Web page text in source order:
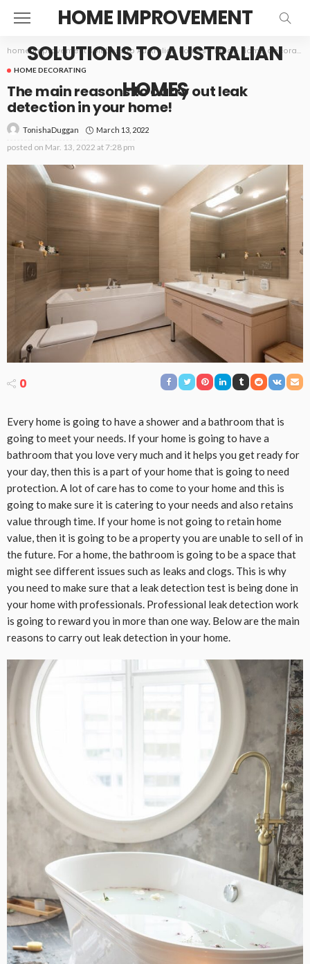
HOME IMPROVEMENT
SOLUTIONS TO AUSTRALIAN
HOMES
home improvement solutions to Australian homes>Blog> Home decorating
HOME DECORATING
The main reasons to carry out leak
detection in your home!
TonishaDuggan March 13, 2022
posted on Mar. 13, 2022 at 7:28 pm
0
Every home is going to have a shower and a bathroom that is
going to meet your needs. If your home is going to have a
bathroom that you love very much and it helps you get ready for
your day, then this is a part of your home that is going to need
protection. A lot of care has to come to your home and this is
going to make sure it is catering to your needs and also retains
value through time. If your home is not going to retain home
value, then it is going to be a property you are unable to sell of in
the future. For a home, the bathroom is going to be a space that
might see different issues such as leaks and clogs. This is why
you need to make sure that a leak detection test is being done in
your home with professionals. Professional leak detection work
is going to reward you in more than one way. Below are the main
reasons to carry out leak detection in your home.